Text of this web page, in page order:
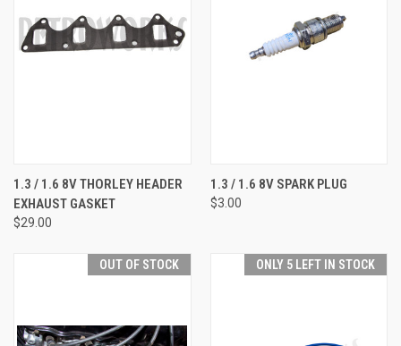
1.3 / 1.6 8V THORLEY HEADER
EXHAUST GASKET
$29.00
1.3 / 1.6 8V SPARK PLUG
$3.00
OUT OF STOCK ONLY 5 LEFT IN STOCK